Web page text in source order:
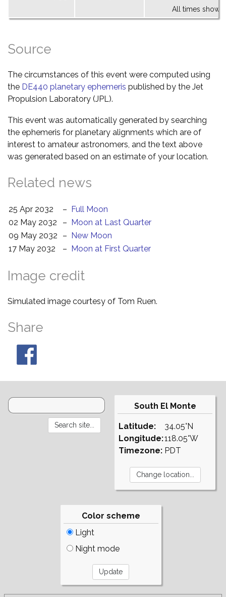
All times shown
Source
The circumstances of this event were computed using
the DE440 planetary ephemeris published by the Jet
Propulsion Laboratory (JPL).
This event was automatically generated by searching
the ephemeris for planetary alignments which are of
interest to amateur astronomers, and the text above
was generated based on an estimate of your location.
Related news
25 Apr 2032 – Full Moon
02 May 2032
– Moon at Last Quarter
09 May 2032
– New Moon
17 May 2032
– Moon at First Quarter
Image credit
Simulated image courtesy of Tom Ruen.
Share
South El Monte
Latitude:
Longitude:
Timezone:
34.05°N
118.05°W
PDT
Color scheme
Light
Night mode